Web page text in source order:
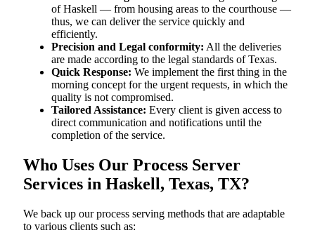
of Haskell — from housing areas to the courthouse —
thus, we can deliver the service quickly and
efficiently.
Precision and Legal conformity: All the deliveries
are made according to the legal standards of Texas.
Quick Response: We implement the first thing in the
morning concept for the urgent requests, in which the
quality is not compromised.
Tailored Assistance: Every client is given access to
direct communication and notifications until the
completion of the service.
Who Uses Our Process Server
Services in Haskell, Texas, TX?
We back up our process serving methods that are adaptable
to various clients such as: